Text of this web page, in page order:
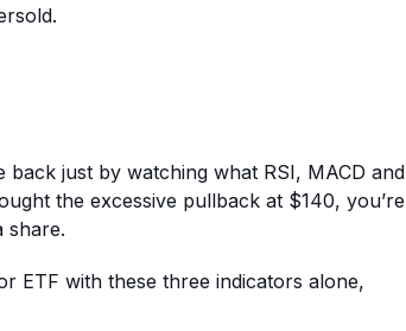
just by watching what RSI, MACD and
the excessive pullback at $140, you’re
share.
ETF with these three indicators alone,